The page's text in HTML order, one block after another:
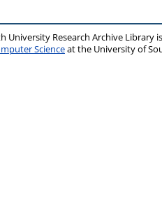
University Research Archive Library
Scienceat the University of